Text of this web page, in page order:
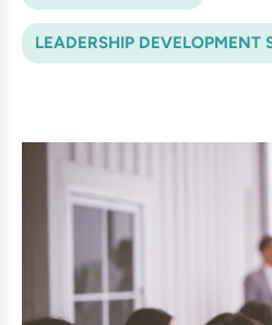
LEADERSHIP DEVELOPMENT